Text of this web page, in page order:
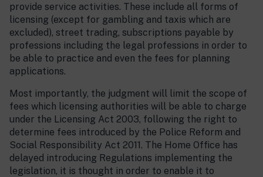
provide service activities. These include all forms of
licensing (except for gambling and taxis which are
excluded), street trading, subscriptions payable by
professions including the legal professions in order to
be able to practice and even the fees for planning
applications.
Most importantly, the judgment will limit the scope of
fees which licensing authorities will be able to charge
under the Licensing Act 2003, following the right to
determine fees introduced by the Police Reform and
Social Responsibility Act 2011. The Home Office has
delayed introducing Regulations implementing the
legislation, it is thought in order to enable it to